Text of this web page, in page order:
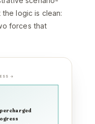
logic is clean:
forces that
→